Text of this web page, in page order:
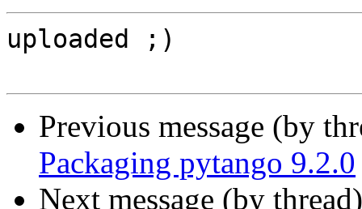
uploaded ;)
Previous message (by
Packaging pytango 9.2.0
Next message (by